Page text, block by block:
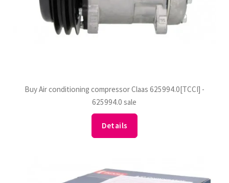
Buy Air conditioning compressor Claas 625994.0[TCCI] -
625994.0 sale
Details